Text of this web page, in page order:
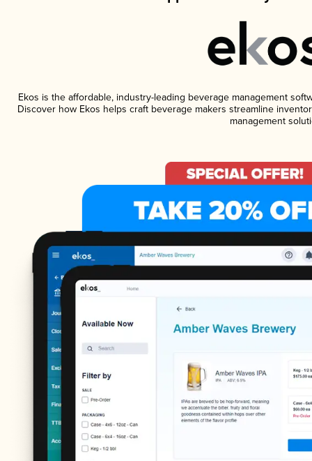
Ekos is the affordable, industry-leading beverage management
Discover how Ekos helps craft beverage makers streamline
management